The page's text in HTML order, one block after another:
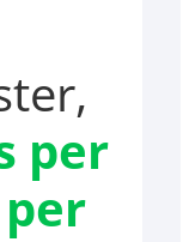
per
per